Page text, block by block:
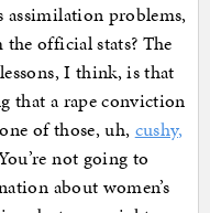
assimilation problems,
official stats? The
I think, is that
that a rape conviction
of those, uh, cushy,
not going to
about women’s